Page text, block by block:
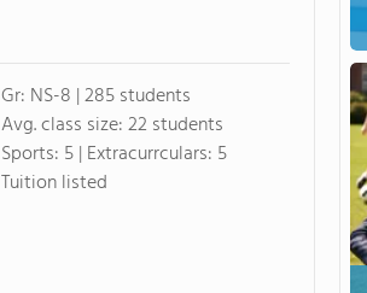
Gr: NS-8 | 285 students
Avg. class size:22 students
Sports: 5 | Extracurrculars: 5
Tuition listed